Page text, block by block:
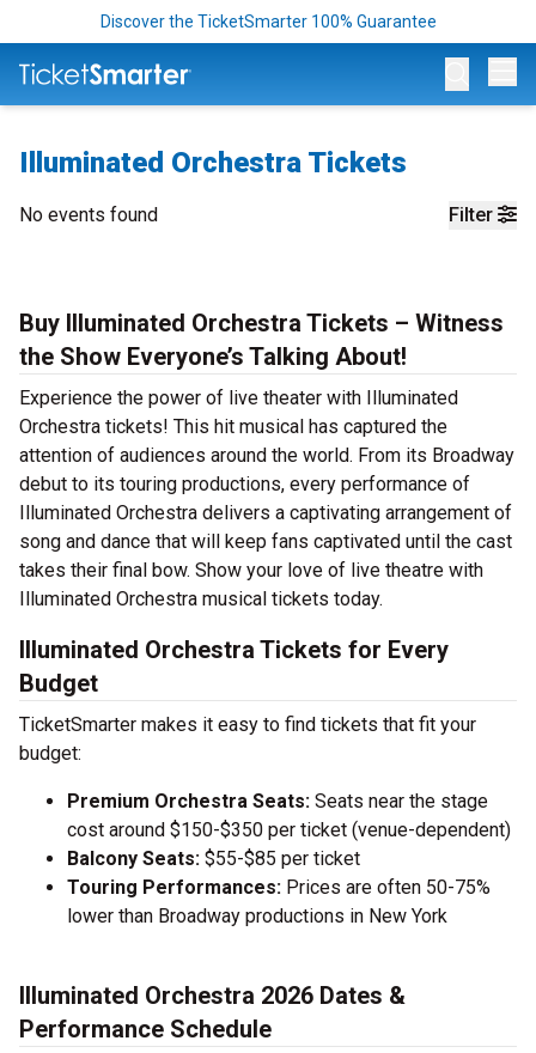
Discover the TicketSmarter 100% Guarantee
Illuminated Orchestra Tickets
Filter
No events found
Buy Illuminated Orchestra Tickets – Witness
the Show Everyone’s Talking About!
Experience the power of live theater with Illuminated
Orchestra tickets! This hit musical has captured the
attention of audiences around the world. From its Broadway
debut to its touring productions, every performance of
Illuminated Orchestra delivers a captivating arrangement of
song and dance that will keep fans captivated until the cast
takes their final bow. Show your love of live theatre with
Illuminated Orchestra musical tickets today.
Illuminated Orchestra Tickets for Every
Budget
TicketSmarter makes it easy to find tickets that fit your
budget:
Premium Orchestra Seats: Seats near the stage
cost around $150-$350 per ticket (venue-dependent)
Balcony Seats: $55-$85 per ticket
Touring Performances: Prices are often 50-75%
lower than Broadway productions in New York
Illuminated Orchestra 2026 Dates &
Performance Schedule